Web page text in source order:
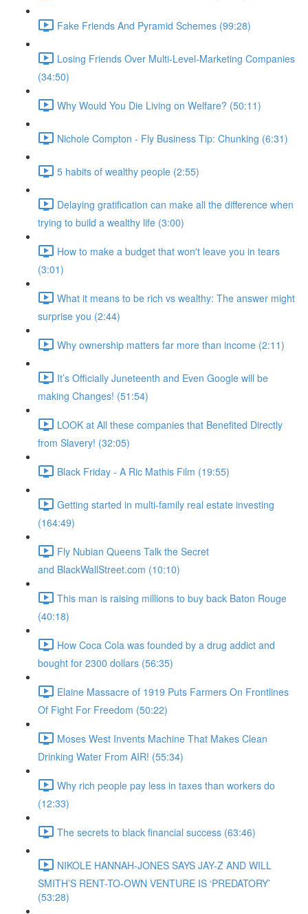
Fake Friends And Pyramid Schemes (99:28)
Losing Friends Over Multi-Level-Marketing Companies
(34:50)
Why Would You Die Living on Welfare? (50:11)
Nichole Compton - Fly Business Tip: Chunking (6:31)
5 habits of wealthy people (2:55)
Delaying gratification can make all the difference when
trying to build a wealthy life (3:00)
How to make a budget that won't leave you in tears
(3:01)
What it means to be rich vs wealthy: The answer might
surprise you (2:44)
Why ownership matters far more than income (2:11)
It’s Officially Juneteenth and Even Google will be
making Changes! (51:54)
LOOK at All these companies that Benefited Directly
from Slavery! (32:05)
Black Friday - A Ric Mathis Film (19:55)
Getting started in multi-family real estate investing
(164:49)
Fly Nubian Queens Talk the Secret
and BlackWallStreet.com (10:10)
This man is raising millions to buy back Baton Rouge
(40:18)
How Coca Cola was founded by a drug addict and
bought for 2300 dollars (56:35)
Elaine Massacre of 1919 Puts Farmers On Frontlines
Of Fight For Freedom (50:22)
Moses West Invents Machine That Makes Clean
Drinking Water From AIR! (55:34)
Why rich people pay less in taxes than workers do
(12:33)
The secrets to black financial success (63:46)
NIKOLE HANNAH-JONES SAYS JAY-Z AND WILL
SMITH’S RENT-TO-OWN VENTURE IS ‘PREDATORY’
(53:28)